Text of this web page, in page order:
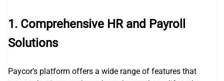
1. Comprehensive HR and Payroll
Solutions
Paycor’s platform offers a wide range of features that